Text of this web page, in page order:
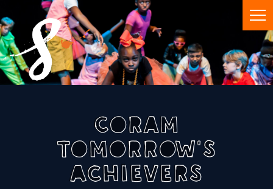
Coram
Tomorrow's
Achievers